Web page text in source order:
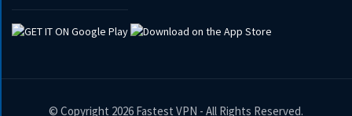
© Copyright 2026 Fastest VPN - All Rights Reserved.